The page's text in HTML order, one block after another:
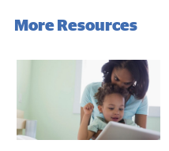
More Resources